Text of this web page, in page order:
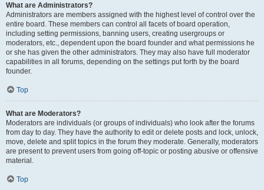
What are Administrators?
Administrators are members assigned with the highest level of control over the
entire board. These members can control all facets of board operation,
including setting permissions, banning users, creating usergroups or
moderators, etc., dependent upon the board founder and what permissions he
or she has given the other administrators. They may also have full moderator
capabilities in all forums, depending on the settings put forth by the board
founder.
Top
What are Moderators?
Moderators are individuals (or groups of individuals) who look after the forums
from day to day. They have the authority to edit or delete posts and lock, unlock,
move, delete and split topics in the forum they moderate. Generally, moderators
are present to prevent users from going off-topic or posting abusive or offensive
material.
Top